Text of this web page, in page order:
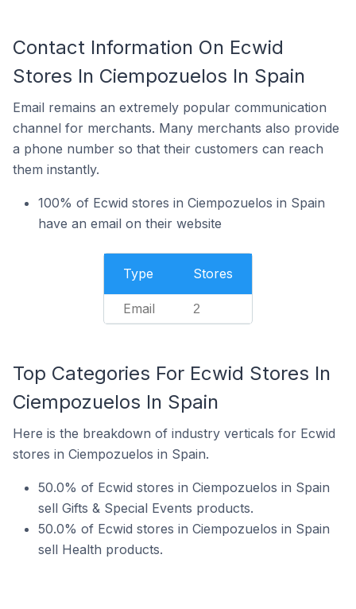
Contact Information On Ecwid
Stores In Ciempozuelos In Spain
Email remains an extremely popular communication
channel for merchants. Many merchants also provide
a phone number so that their customers can reach
them instantly.
100% of Ecwid stores in Ciempozuelos in Spain
have an email on their website
Type Stores
Email 2
Top Categories For Ecwid Stores In
Ciempozuelos In Spain
Here is the breakdown of industry verticals for Ecwid
stores in Ciempozuelos in Spain.
50.0% of Ecwid stores in Ciempozuelos in Spain
sell Gifts & Special Events products.
50.0% of Ecwid stores in Ciempozuelos in Spain
sell Health products.